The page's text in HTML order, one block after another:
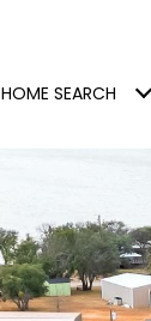
HOME SEARCH